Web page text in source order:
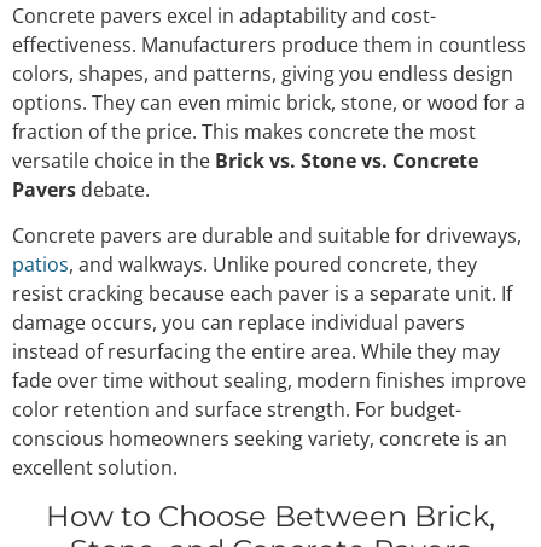
Concrete pavers excel in adaptability and cost-
effectiveness. Manufacturers produce them in countless
colors, shapes, and patterns, giving you endless design
options. They can even mimic brick, stone, or wood for a
fraction of the price. This makes concrete the most
versatile choice in the Brick vs. Stone vs. Concrete
Pavers debate.
Concrete pavers are durable and suitable for driveways,
patios, and walkways. Unlike poured concrete, they
resist cracking because each paver is a separate unit. If
damage occurs, you can replace individual pavers
instead of resurfacing the entire area. While they may
fade over time without sealing, modern finishes improve
color retention and surface strength. For budget-
conscious homeowners seeking variety, concrete is an
excellent solution.
How to Choose Between Brick,